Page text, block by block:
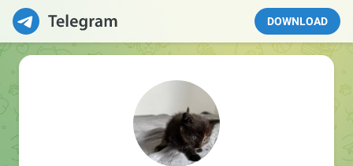
DOWNLOAD